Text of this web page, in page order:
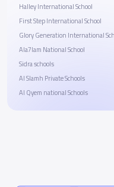
Halley International School
First Step International School
Glory Generation International
Ala7lam National School
Sidra schools
Al Slamh Private Schools
Al Qyem national Schools